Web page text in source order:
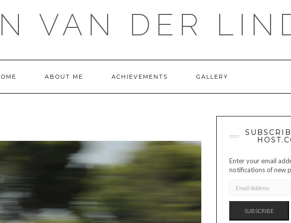
VAN DER
ABOUT ME ACHIEVEMENTS GALLERY
Enter your email
notifications of new
ADDRESS
SUBSCRIBE